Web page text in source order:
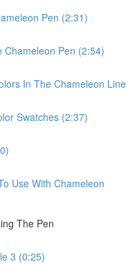
Pen (2:31)
Chameleon Pen (2:54)
In The Chameleon Line
Swatches (2:37)
Use With Chameleon
The Pen
3 (0:25)